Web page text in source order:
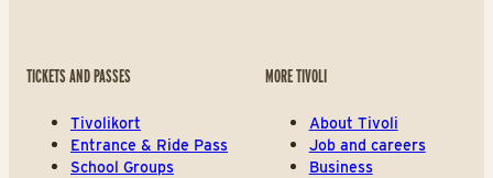
TICKETS AND PASSES
Tivolikort
Entrance & Ride Pass
School Groups
MORE TIVOLI
About Tivoli
Job and careers
Business